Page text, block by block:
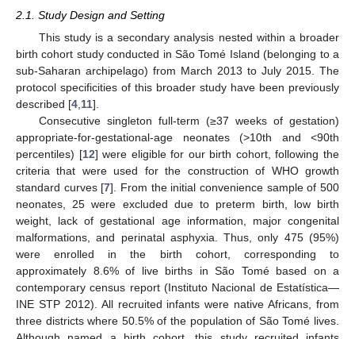
2.1. Study Design and Setting
This study is a secondary analysis nested within a broader
birth cohort study conducted in São Tomé Island (belonging to a
sub-Saharan archipelago) from March 2013 to July 2015. The
protocol specificities of this broader study have been previously
described [4 11].
Consecutive singleton full-term (≥37 weeks of gestation)
appropriate-for-gestational-age neonates (>10th and <90th
percentiles) [12] were eligible for our birth cohort, following the
criteria that were used for the construction of WHO growth
standard curves [7]. From the initial convenience sample of 500
neonates, 25 were excluded due to preterm birth, low birth
weight, lack of gestational age information, major congenital
malformations, and perinatal asphyxia. Thus, only 475 (95%)
were enrolled in the birth cohort, corresponding to
approximately 8.6% of live births in São Tomé based on a
contemporary census report (Instituto Nacional de Estatística—
INE STP 2012). All recruited infants were native Africans, from
three districts where 50.5% of the population of São Tomé lives.